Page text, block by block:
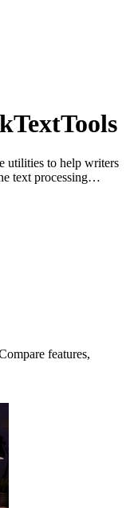
utilities to help writers
text processing
features,